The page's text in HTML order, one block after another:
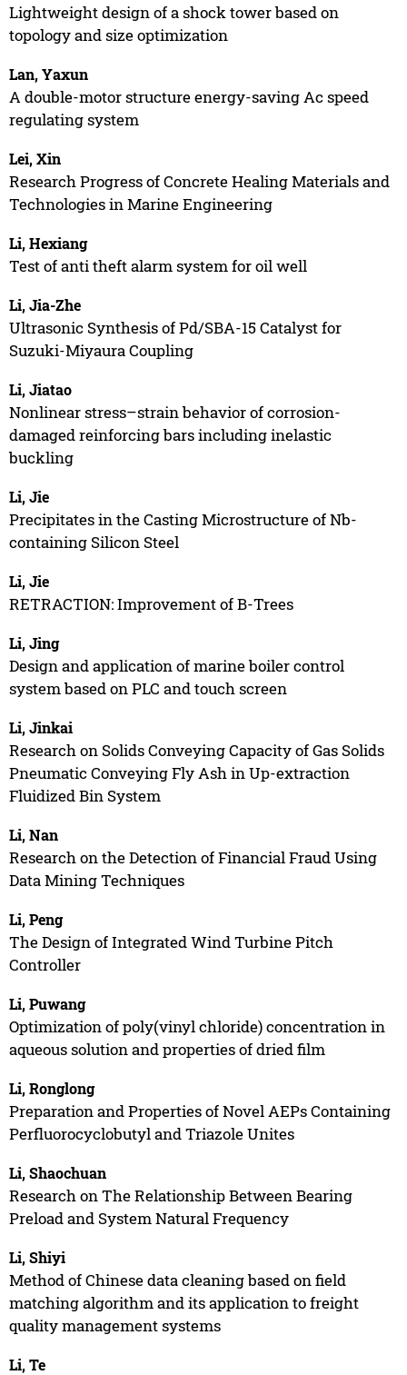
Lightweight design of a shock tower based on
topology and size optimization
Lan, Yaxun
A double-motor structure energy-saving Ac speed
regulating system
Lei, Xin
Research Progress of Concrete Healing Materials and
Technologies in Marine Engineering
Li, Hexiang
Test of anti theft alarm system for oil well
Li, Jia-Zhe
Ultrasonic Synthesis of Pd/SBA-15 Catalyst for
Suzuki-Miyaura Coupling
Li, Jiatao
Nonlinear stress–strain behavior of corrosion-
damaged reinforcing bars including inelastic
buckling
Li, Jie
Precipitates in the Casting Microstructure of Nb-
containing Silicon Steel
Li, Jie
RETRACTION: Improvement of B-Trees
Li, Jing
Design and application of marine boiler control
system based on PLC and touch screen
Li, Jinkai
Research on Solids Conveying Capacity of Gas Solids
Pneumatic Conveying Fly Ash in Up-extraction
Fluidized Bin System
Li, Nan
Research on the Detection of Financial Fraud Using
Data Mining Techniques
Li, Peng
The Design of Integrated Wind Turbine Pitch
Controller
Li, Puwang
Optimization of poly(vinyl chloride) concentration in
aqueous solution and properties of dried film
Li, Ronglong
Preparation and Properties of Novel AEPs Containing
Perfluorocyclobutyl and Triazole Unites
Li, Shaochuan
Research on The Relationship Between Bearing
Preload and System Natural Frequency
Li, Shiyi
Method of Chinese data cleaning based on field
matching algorithm and its application to freight
quality management systems
Li, Te